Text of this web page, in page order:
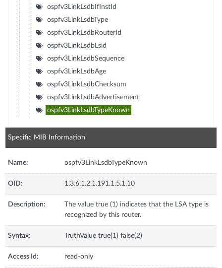
ospfv3LinkLsdbIfInstId
ospfv3LinkLsdbType
ospfv3LinkLsdbRouterId
ospfv3LinkLsdbLsid
ospfv3LinkLsdbSequence
ospfv3LinkLsdbAge
ospfv3LinkLsdbChecksum
ospfv3LinkLsdbAdvertisement
ospfv3LinkLsdbTypeKnown
Specific MIB Information
Name: ospfv3LinkLsdbTypeKnown
OID: 1.3.6.1.2.1.191.1.5.1.10
Description:
The value true (1) indicates that the LSA type is
recognized by this router.
Syntax: TruthValue true(1) false(2)
Access Id: read-only